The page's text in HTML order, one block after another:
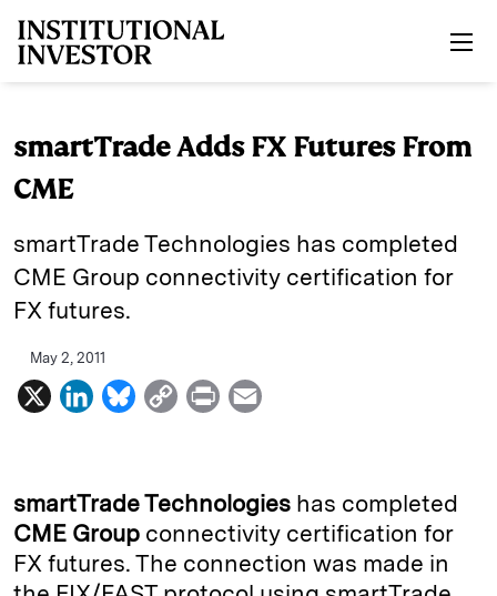
smartTrade Adds FX Futures From
CME
smartTrade Technologies has completed
CME Group connectivity certification for
FX futures.
May 2, 2011
X
L
k
e
d
B
e
s
k
C
y
L
P
n
t
i
l
smartTrade Technologies has completed
CME Group connectivity certification for
FX futures. The connection was made in